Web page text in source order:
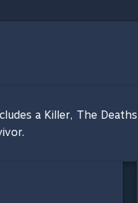
a Killer, The